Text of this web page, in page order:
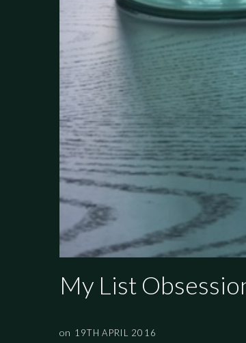
My List
on 19TH APRIL 2016